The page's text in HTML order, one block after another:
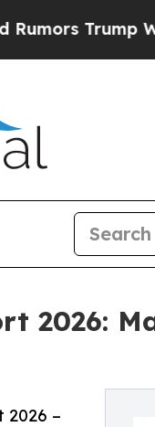
Will cut
2026:
2026 –